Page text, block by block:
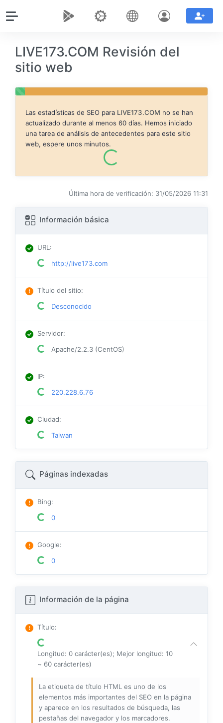
LIVE173.COM Revisión del
sitio web
Las estadísticas de SEO para LIVE173.COM no se han
actualizado durante al menos 60 días. Hemos iniciado
una tarea de análisis de antecedentes para este sitio
web, espere unos minutos.
Última hora de verificación: 31/05/2026 11:31
Información básica
URL:
http://live173.com
Título del sitio:
Desconocido
Servidor:
Apache/2.2.3 (CentOS)
IP:
220.228.6.76
Ciudad:
Taiwan
Páginas indexadas
Bing:
0
Google:
0
Información de la página
Título:
Longitud: 0 carácter(es); Mejor longitud: 10
~ 60 carácter(es)
La etiqueta de título HTML es uno de los
elementos más importantes del SEO en la página
y aparece en los resultados de búsqueda, las
pestañas del navegador y los marcadores.